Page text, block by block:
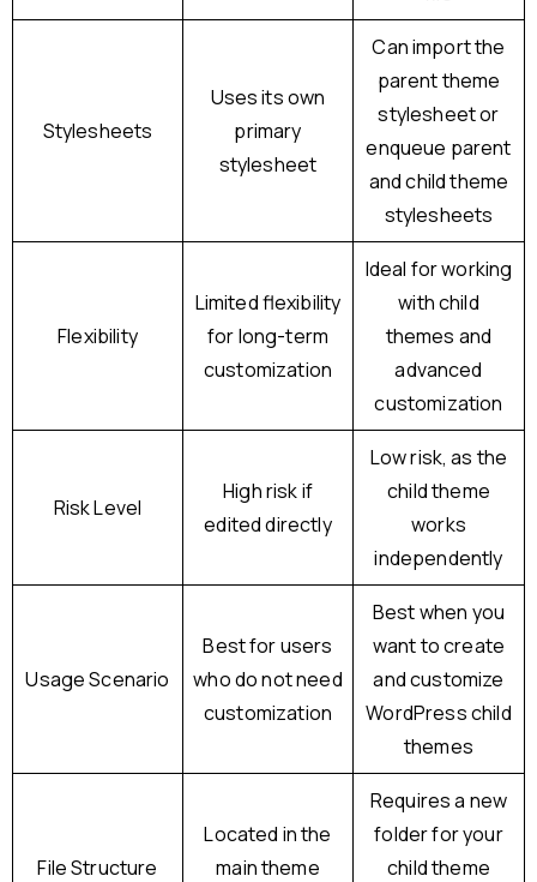
Stylesheets
Uses its own
primary
stylesheet
Can import the
parent theme
stylesheet or
enqueue parent
and child theme
stylesheets
Flexibility
Limited flexibility
for long-term
customization
Ideal for working
with child
themes and
advanced
customization
Risk Level
High risk if
edited directly
Low risk, as the
child theme
works
independently
Usage Scenario
Best for users
who do not need
customization
Best when you
want to create
and customize
WordPress child
themes
File Structure
Located in the
main theme
Requires a new
folder for your
child theme